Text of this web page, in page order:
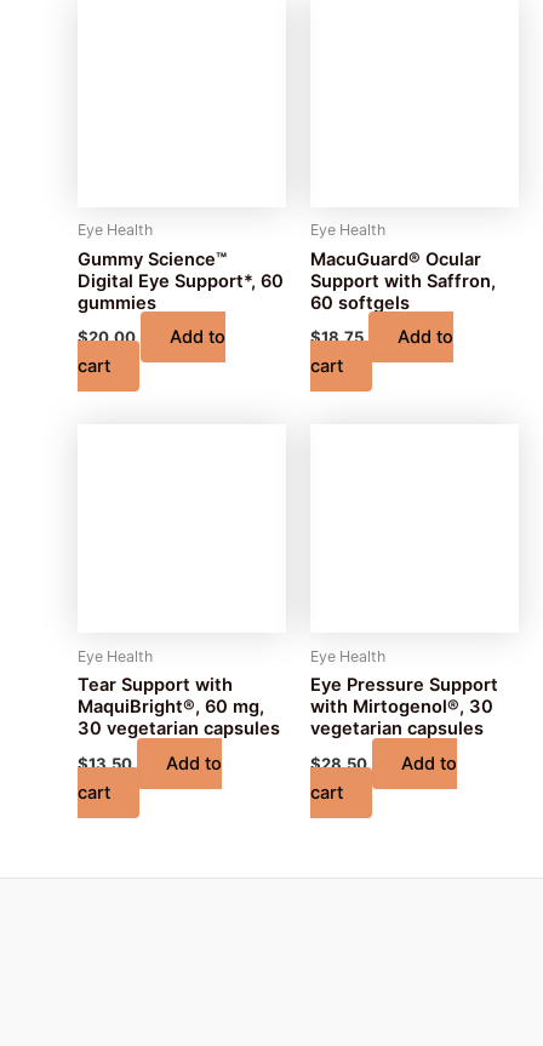
Eye Health
Gummy Science™
Digital Eye Support*, 60
gummies
$20.00
Add to
cart
Eye Health
MacuGuard® Ocular
Support with Saffron,
60 softgels
$18.75
Add to
cart
Eye Health
Tear Support with
MaquiBright®, 60 mg,
30 vegetarian capsules
$13.50
Add to
cart
Eye Health
Eye Pressure Support
with Mirtogenol®, 30
vegetarian capsules
$28.50
Add to
cart